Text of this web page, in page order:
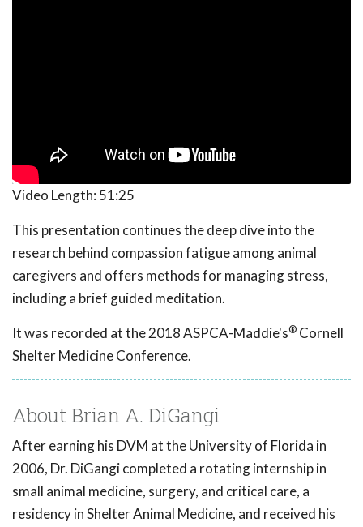
Video Length: 51:25
This presentation continues the deep dive into the
research behind compassion fatigue among animal
caregivers and offers methods for managing stress,
including a brief guided meditation.
It was recorded at the 2018 ASPCA-Maddie's® Cornell
Shelter Medicine Conference.
About Brian A. DiGangi
After earning his DVM at the University of Florida in
2006, Dr. DiGangi completed a rotating internship in
small animal medicine, surgery, and critical care, a
residency in Shelter Animal Medicine, and received his